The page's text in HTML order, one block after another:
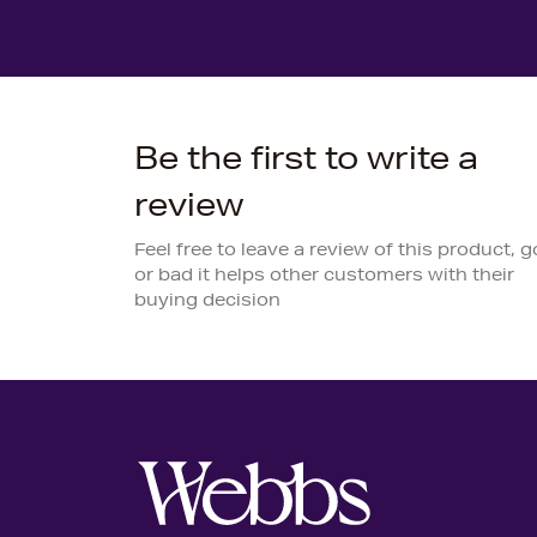
Be the first to write a
review
Feel free to leave a review of this product,
or bad it helps other customers with their
buying decision